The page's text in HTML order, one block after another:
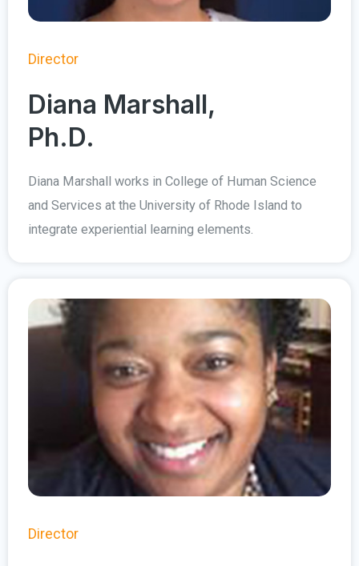
Director
Diana Marshall,
Ph.D.
Diana Marshall works in College of Human Science
and Services at the University of Rhode Island to
integrate experiential learning elements.
Director